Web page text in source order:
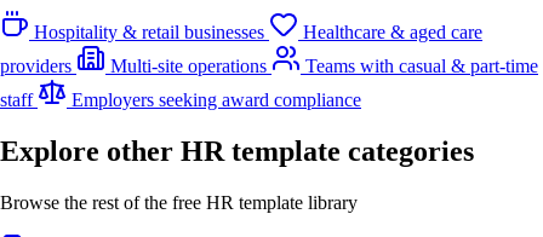
Hospitality & retail businesses
Healthcare & aged care
providers
Multi-site operations
Teams with casual & part-time
staff
Employers seeking award compliance
Explore other HR template categories
Browse the rest of the free HR template library